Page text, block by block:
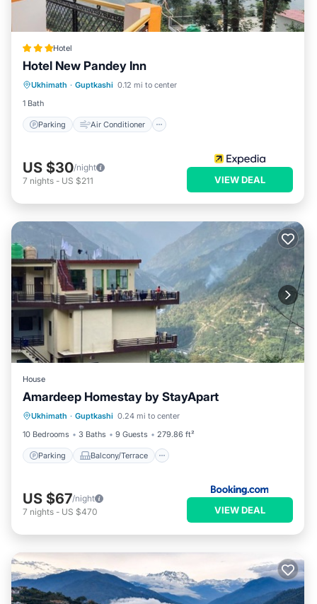
Hotel
Hotel New Pandey Inn
Ukhimath · Guptkashi 0.12 mi to center
1 Bath
Parking Air Conditioner
Parking Air Conditioner
Child Friendly
US $30/night
7 nights - US $211 VIEW DEAL
House
Amardeep Homestay by StayApart
Ukhimath · Guptkashi 0.24 mi to center
10 Bedrooms
3 Baths 9 Guests 279.86 ft²
Parking Balcony/Terrace
Parking
Balcony/Terrace
Child Friendly
Security/Safety
US $67/night
7 nights - US $470 VIEW DEAL